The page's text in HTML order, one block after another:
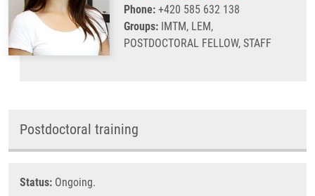
Phone: +420 585 632 138
Groups: IMTM, LEM,
POSTDOCTORAL FELLOW, STAFF
Postdoctoral training
Status: Ongoing.